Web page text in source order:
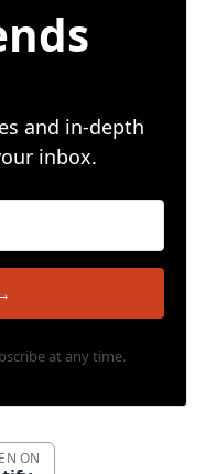
and in-depth
inbox.
at any time.
ON